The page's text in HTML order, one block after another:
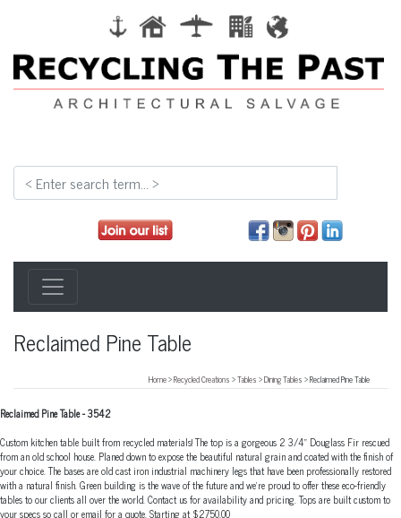
Reclaimed Pine Table
Home>Recycled Creations >Tables >Dining Tables > Reclaimed Pine Table
Reclaimed Pine Table-3542
Custom kitchen table built from recycled materials! The top is a gorgeous 2 3/4" Douglass Fir rescued
from an old school house. Planed down to expose the beautiful natural grain and coated with the finish of
your choice. The bases are old cast iron industrial machinery legs that have been professionally restored
with a natural finish. Green building is the wave of the future and we're proud to offer these eco-friendly
tables to our clients all over the world. Contact us for availability and pricing. Tops are built custom to
your specs so call or email for a quote. Starting at $2750.00